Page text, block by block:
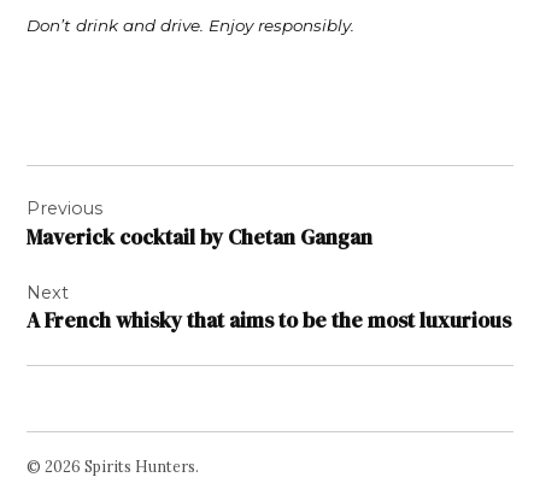
Don’t drink and drive. Enjoy responsibly.
navigation
Previous
Maverick cocktail by Chetan Gangan
Next
A French whisky that aims to be the most luxurious
© 2026 Spirits Hunters.